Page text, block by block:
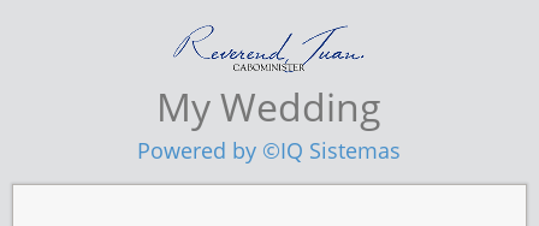
My Wedding
Powered by ©IQ Sistemas